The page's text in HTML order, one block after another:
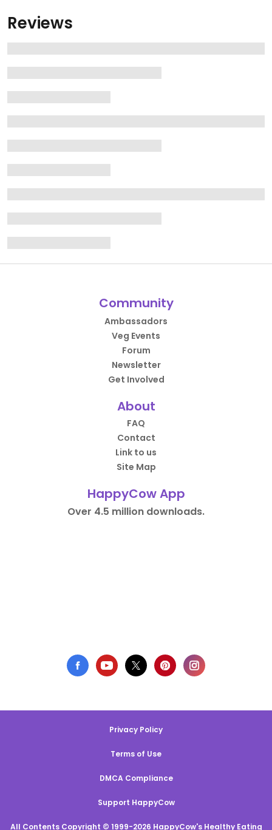
Reviews
Community
Ambassadors
Veg Events
Forum
Newsletter
Get Involved
About
FAQ
Contact
Link to us
Site Map
HappyCow App
Over 4.5 million downloads.
Privacy Policy
Terms of Use
DMCA Compliance
Support HappyCow
All Contents Copyright © 1999-2026 HappyCow's Healthy Eating